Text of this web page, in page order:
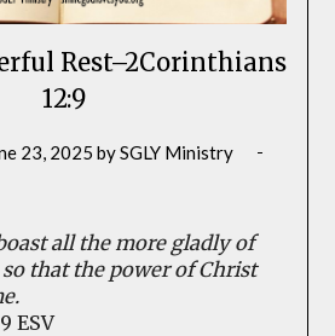
Rest–2Corinthians
12:9
23, 2025 bySGLY Ministry
all the more gladly of
that the power of Christ
ESV